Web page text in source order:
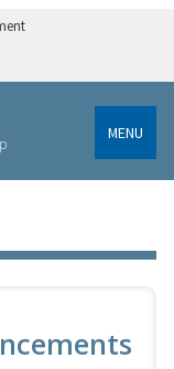
MENU